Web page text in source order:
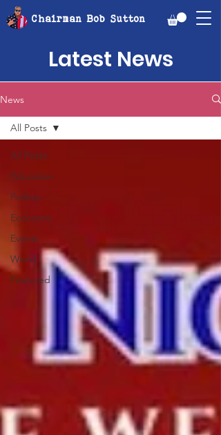
Chairman Bob Sutton
Latest News
News
All Posts
Education
Politics
Economic
Events
World
Featured
All Posts